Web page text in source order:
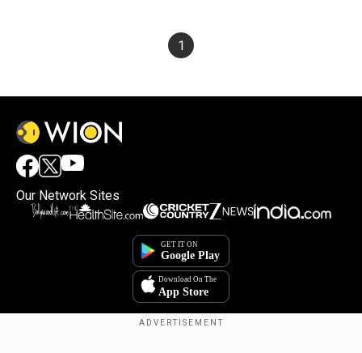
1
Our Network Sites